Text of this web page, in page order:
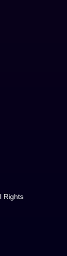
Rights